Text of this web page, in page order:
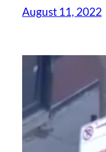
August 11, 2022